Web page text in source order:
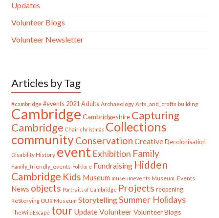
Updates
Volunteer Blogs
Volunteer Newsletter
Articles by Tag
#cambridge #events 2021 Adults Archaeology Arts_and_crafts building
Cambridge Cambridgeshire Capturing
Cambridge Chair christmas Collections
communityConservation Creative Decolonisation
Disability History event Exhibition Family
Family_friendly_events Folklore Fundraising Hidden
Cambridge Kids Museum museumevents Museum_Events
News objects Portraits of Cambridge Projects reopening
ReStorying OUR Museum StorytellingSummer Holidays
TheWildEscape tour UpdateVolunteer Volunteer Blogs